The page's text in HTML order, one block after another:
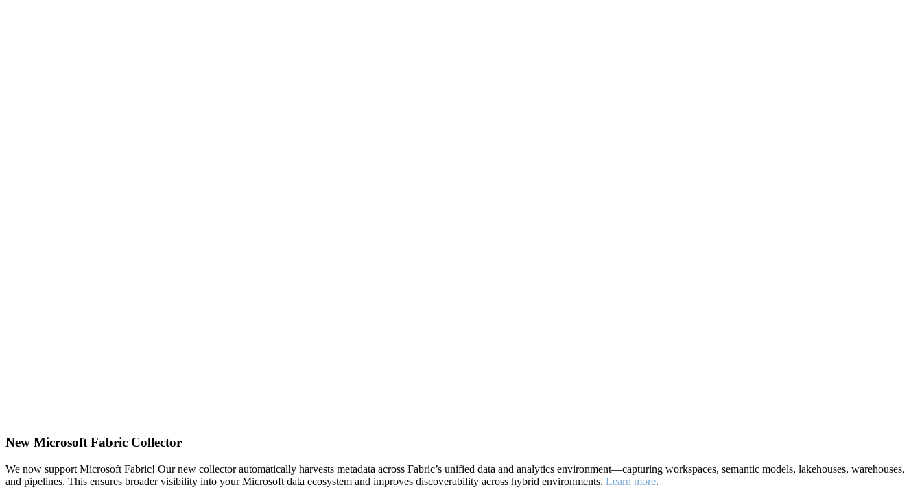
New Microsoft Fabric Collector
We now support Microsoft Fabric! Our new collector automatically harvests metadata across Fabric’s unified data and analytics environment—capturing workspaces, semantic models, lakehouses, warehouses,
and pipelines. This ensures broader visibility into your Microsoft data ecosystem and improves discoverability across hybrid environments. Learn more.